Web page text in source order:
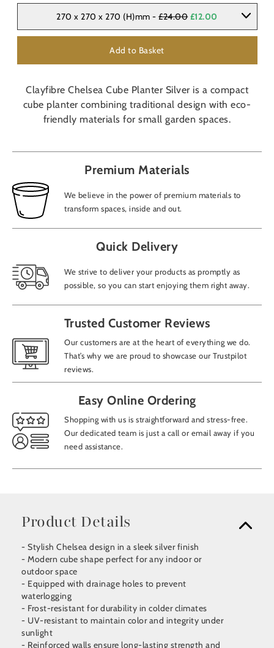
270 x 270 x 270 (H)mm -£24.00 £12.00
Add to Basket
Clayfibre Chelsea Cube Planter Silver is a compact
cube planter combining traditional design with eco-
friendly materials for small garden spaces.
Premium Materials
We believe in the power of premium materials to
transform spaces, inside and out.
Quick Delivery
We strive to deliver your products as promptly as
possible, so you can start enjoying them right away.
Trusted Customer Reviews
Our customers are at the heart of everything we do.
That’s why we are proud to showcase our Trustpilot
reviews.
Easy Online Ordering
Shopping with us is straightforward and stress-free.
Our dedicated team is just a call or email away if you
need assistance.
Product Details
- Stylish Chelsea design in a sleek silver finish
- Modern cube shape perfect for any indoor or
outdoor space
- Equipped with drainage holes to prevent
waterlogging
- Frost-resistant for durability in colder climates
- UV-resistant to maintain color and integrity under
sunlight
- Reinforced walls ensure long-lasting strength and